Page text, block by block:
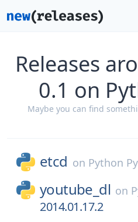
Releases
0.1 on
Maybe you can find
etcd on Python
youtube_dl on
2014.01.17.2